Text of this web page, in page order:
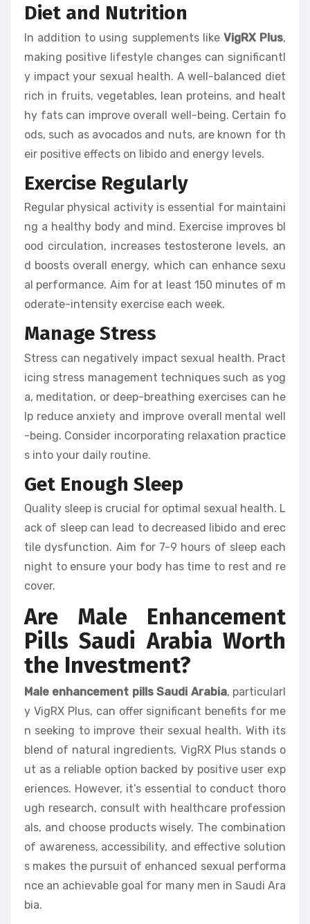
Diet and Nutrition
In addition to using supplements like VigRX Plus,
making positive lifestyle changes can significantl
y impact your sexual health. A well-balanced diet
rich in fruits, vegetables, lean proteins, and healt
hy fats can improve overall well-being. Certain fo
ods, such as avocados and nuts, are known for th
eir positive effects on libido and energy levels.
Exercise Regularly
Regular physical activity is essential for maintaini
ng a healthy body and mind. Exercise improves bl
ood circulation, increases testosterone levels, an
d boosts overall energy, which can enhance sexu
al performance. Aim for at least 150 minutes of m
oderate-intensity exercise each week.
Manage Stress
Stress can negatively impact sexual health. Pract
icing stress management techniques such as yog
a, meditation, or deep-breathing exercises can he
lp reduce anxiety and improve overall mental well
-being. Consider incorporating relaxation practice
s into your daily routine.
Get Enough Sleep
Quality sleep is crucial for optimal sexual health. L
ack of sleep can lead to decreased libido and erec
tile dysfunction. Aim for 7-9 hours of sleep each
night to ensure your body has time to rest and re
cover.
Are Male Enhancement
Pills Saudi Arabia Worth
the Investment?
Male enhancement pills Saudi Arabia, particularl
y VigRX Plus, can offer significant benefits for me
n seeking to improve their sexual health. With its
blend of natural ingredients, VigRX Plus stands o
ut as a reliable option backed by positive user exp
eriences. However, it’s essential to conduct thoro
ugh research, consult with healthcare profession
als, and choose products wisely. The combination
of awareness, accessibility, and effective solution
s makes the pursuit of enhanced sexual performa
nce an achievable goal for many men in Saudi Ara
bia.